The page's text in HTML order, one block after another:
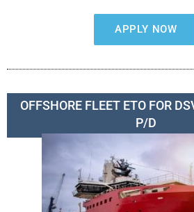
APPLY NOW
OFFSHORE FLEET ETO FOR
P/D